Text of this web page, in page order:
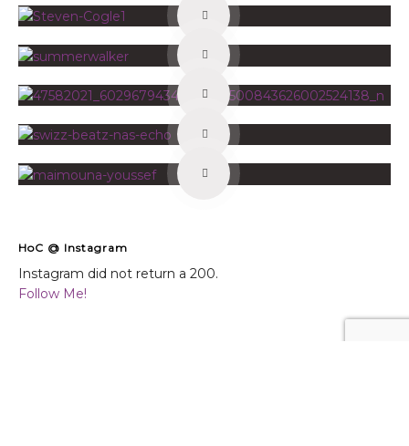
HoC @ Instagram
Instagram did not return a 200.
Follow Me!